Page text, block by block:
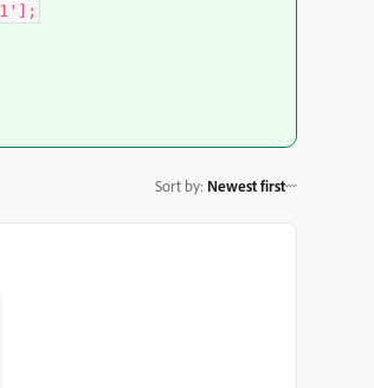
1'];
Sort by: Newest first